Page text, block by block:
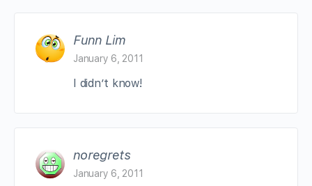
Funn Lim
January 6, 2011
I didn’t know!
noregrets
January 6, 2011